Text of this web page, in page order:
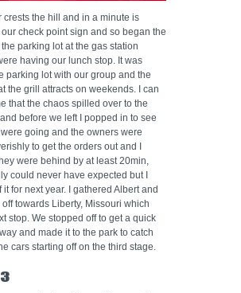
crests the hill and in a minute is
check point sign and so began the
parking lot at the gas station
having our lunch stop. It was
parking lot with our group and the
the grill attracts on weekends. I can
that the chaos spilled over to the
before we left I popped in to see
going and the owners were
to get the orders out and I
were behind by at least 20min,
could never have expected but I
it for next year. I gathered Albert and
towards Liberty, Missouri which
stop. We stopped off to get a quick
and made it to the park to catch
cars starting off on the third stage.